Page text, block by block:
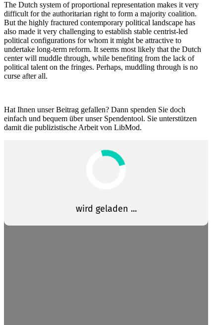
The Dutch system of propor­tional repre­sen­tation makes it very
difficult for the author­i­tarian right to form a majority coalition.
But the highly fractured contem­porary political landscape has
also made it very challenging to establish stable centrist-led
political config­u­ra­tions for whom it might be attractive to
undertake long-term reform. It seems most likely that the Dutch
center will muddle through, while benefiting from the lack of
political talent on the fringes. Perhaps, muddling through is no
curse after all.
Hat Ihnen unser Beitrag gefallen? Dann spenden Sie doch
einfach und bequem über unser Spendentool. Sie unter­stützen
damit die publizis­tische Arbeit von LibMod.